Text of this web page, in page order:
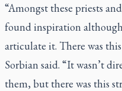
“Amongst these priests
found inspiration
articulate it. There was
Sorbian said. “It wasn’t
them, but there was this